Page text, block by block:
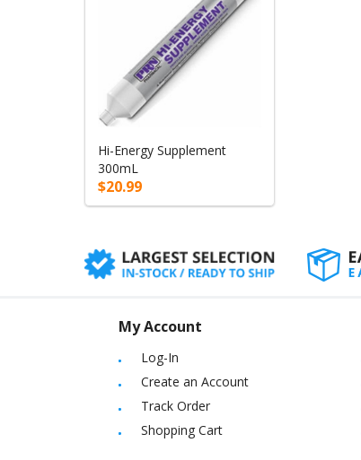
Hi-Energy Supplement
300mL
$20.99
My Account
Log-In
Create an Account
Track Order
Shopping Cart